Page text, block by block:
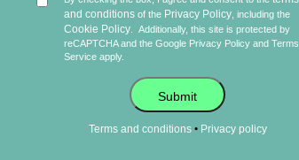
and conditions of the Privacy Policy , including the
Cookie Policy
Additionally, this site is protected by
reCAPTCHA and the Google Privacy Policy and
Service apply.
Submit
Terms and conditions• Privacy policy